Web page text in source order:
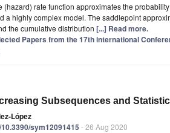
(hazard) rate function approximates the
a highly complex model. The saddlepoint
the cumulative distribution [...] Read more.
Papers from the 17th international
Subsequences and
López
sym12091415 - 26 Aug 2020